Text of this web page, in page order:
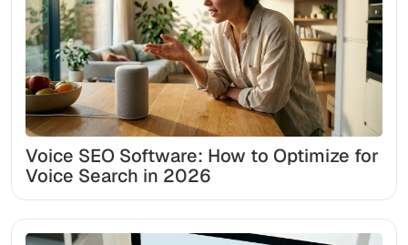
Voice SEO Software: How to Optimize for
Voice Search in 2026